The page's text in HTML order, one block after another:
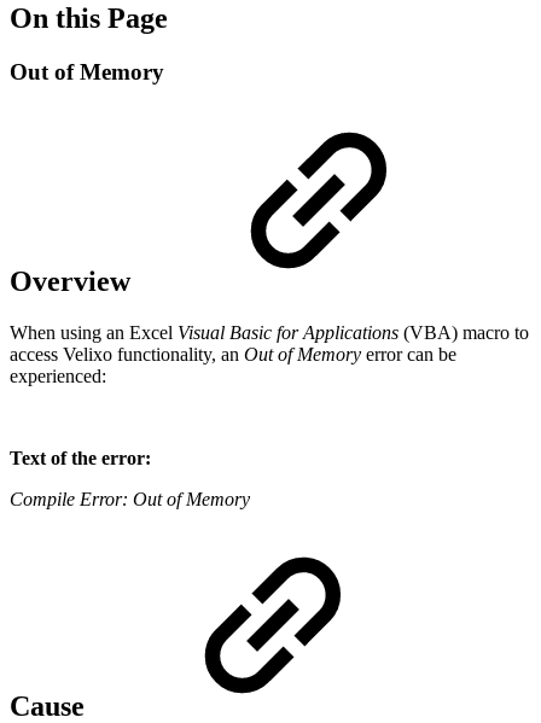
On this Page
Out of Memory
Overview
When using an Excel Visual Basic for Applications (VBA) macro to
access Velixo functionality, an Out of Memory error can be
experienced:
Text of the error:
Compile Error: Out of Memory
Cause